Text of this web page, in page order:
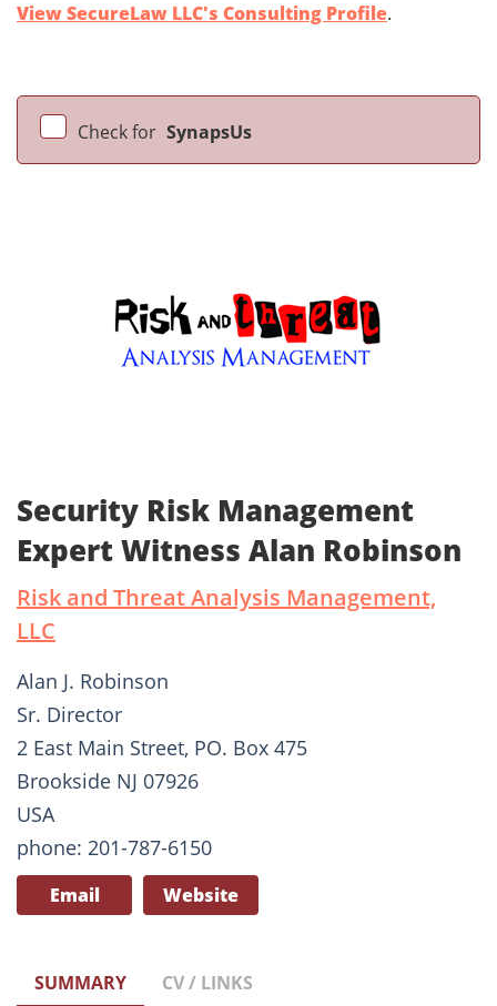
View SecureLaw LLC's Consulting Profile.
Check for SynapsUs
Security Risk Management
Expert Witness Alan Robinson
Risk and Threat Analysis Management,
LLC
Alan J. Robinson
Sr. Director
2 East Main Street, PO. Box 475
Brookside NJ 07926
USA
phone: 201-787-6150
Email Website
SUMMARY CV / LINKS